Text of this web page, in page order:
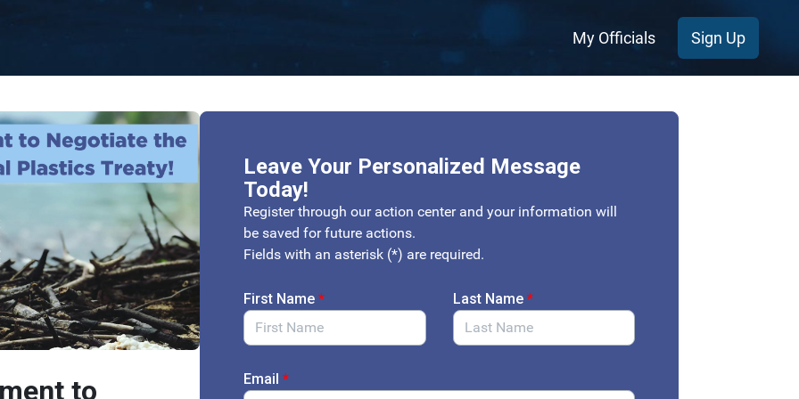
My Officials Sign Up
to
Leave Your Personalized Message
Today!
Register through our action center and your information will
be saved for future actions.
Fields with an asterisk (*) are required.
First Name * Last Name *
Email *